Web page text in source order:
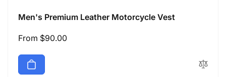
Men's Premium Leather Motorcycle Vest
Regular
From $90.00